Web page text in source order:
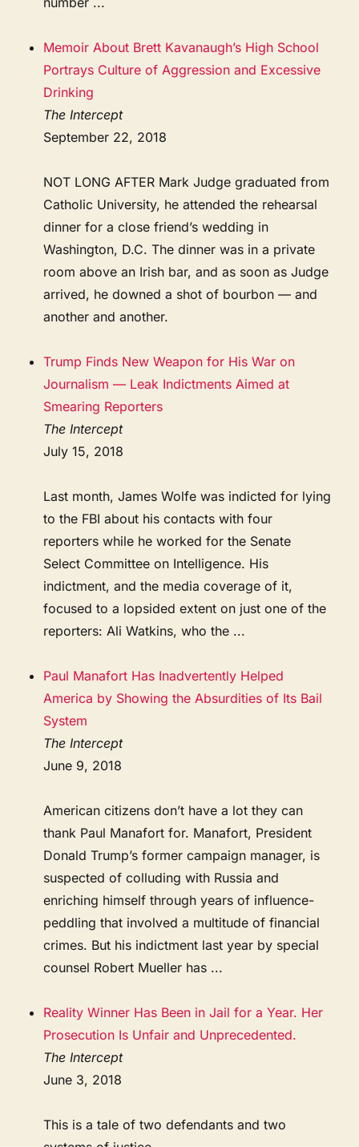
Memoir About Brett Kavanaugh’s High School
Portrays Culture of Aggression and Excessive
Drinking
The Intercept
September 22, 2018
NOT LONG AFTER Mark Judge graduated from
Catholic University, he attended the rehearsal
dinner for a close friend’s wedding in
Washington, D.C. The dinner was in a private
room above an Irish bar, and as soon as Judge
arrived, he downed a shot of bourbon — and
another and another.
Trump Finds New Weapon for His War on
Journalism — Leak Indictments Aimed at
Smearing Reporters
The Intercept
July 15, 2018
Last month, James Wolfe was indicted for lying
to the FBI about his contacts with four
reporters while he worked for the Senate
Select Committee on Intelligence. His
indictment, and the media coverage of it,
focused to a lopsided extent on just one of the
reporters: Ali Watkins, who the ...
Paul Manafort Has Inadvertently Helped
America by Showing the Absurdities of Its Bail
System
The Intercept
June 9, 2018
American citizens don’t have a lot they can
thank Paul Manafort for. Manafort, President
Donald Trump’s former campaign manager, is
suspected of colluding with Russia and
enriching himself through years of influence-
peddling that involved a multitude of financial
crimes. But his indictment last year by special
counsel Robert Mueller has ...
Reality Winner Has Been in Jail for a Year. Her
Prosecution Is Unfair and Unprecedented.
The Intercept
June 3, 2018
This is a tale of two defendants and two